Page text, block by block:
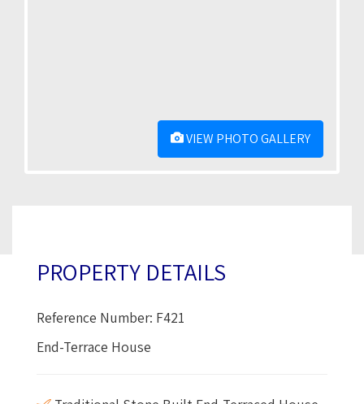
VIEW PHOTO GALLERY
PROPERTY DETAILS
Reference Number: F421
End-Terrace House